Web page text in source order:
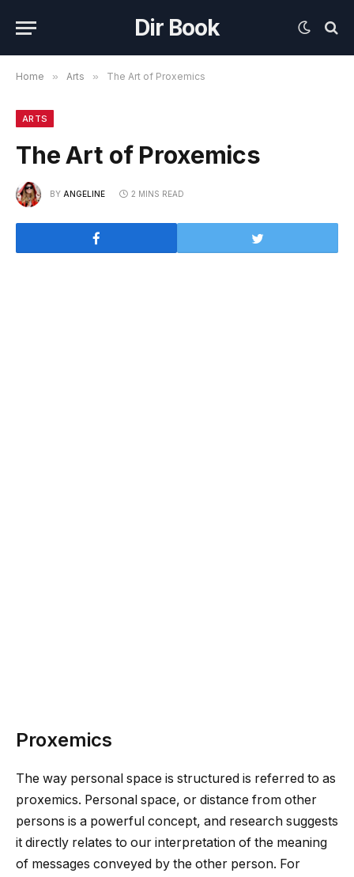
Dir Book
Home » Arts » The Art of Proxemics
ARTS
The Art of Proxemics
BY ANGELINE 2 MINS READ
Proxemics
The way personal space is structured is referred to as
proxemics. Personal space, or distance from other
persons is a powerful concept, and research suggests
it directly relates to our interpretation of the meaning
of messages conveyed by the other person. For